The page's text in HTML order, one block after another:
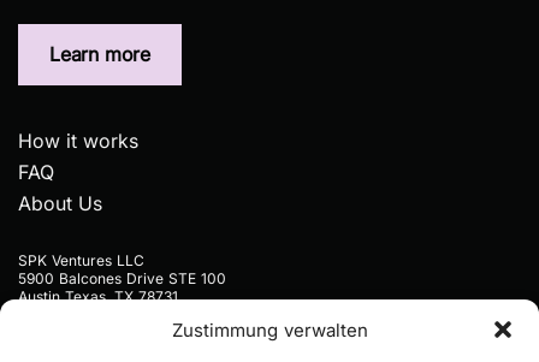
Zustimmung verwalten
Learn more
How it works
FAQ
About Us
SPK Ventures LLC
5900 Balcones Drive STE 100
Austin Texas, TX 78731